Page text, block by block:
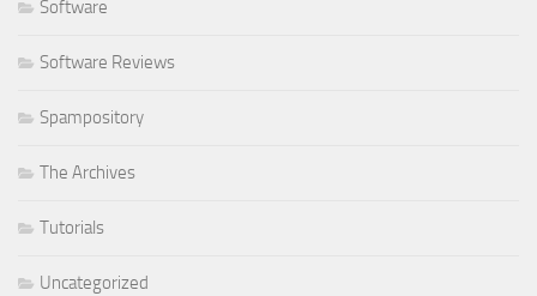
Software
Software Reviews
Spampository
The Archives
Tutorials
Uncategorized